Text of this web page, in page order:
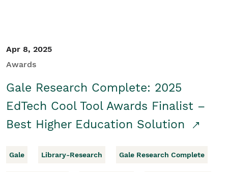
Apr 8, 2025
Awards
Gale Research Complete: 2025
EdTech Cool Tool Awards Finalist –
Best Higher Education Solution
Gale Library-Research Gale Research Complete